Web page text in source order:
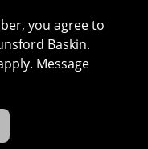
you agree to
Baskin.
Message